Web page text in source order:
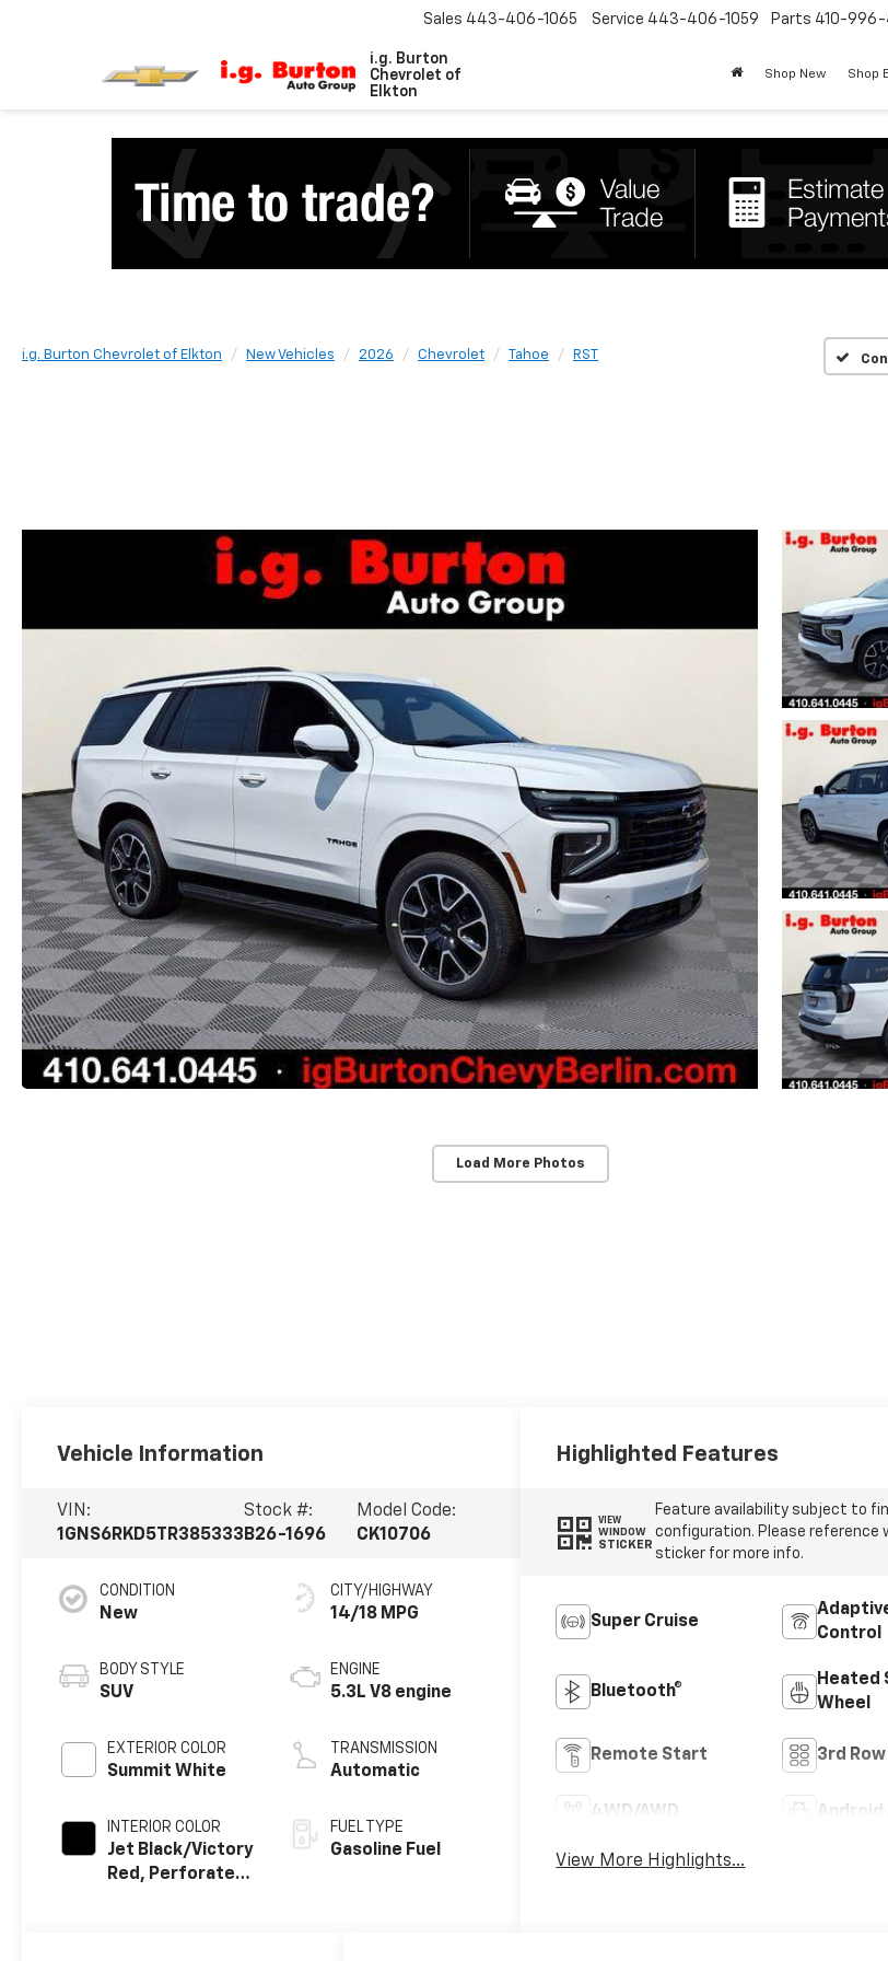
i.g. Burton
Chevrolet of
Elkton
Sales 443-406-1065 Service 443-406-1059 Parts 410-
Shop New Shop
i.g. Burton Chevrolet of Elkton New Vehicles 2026 Chevrolet Tahoe RST
Load More Photos
Vehicle Information
VIN:
1GNS6RKD5TR385333
Stock #:
B26-1696
Model Code:
CK10706
CONDITION
New
BODY STYLE
SUV
EXTERIOR COLOR
Summit White
INTERIOR COLOR
Jet Black/Victory
Red, Perforated
CITY/HIGHWAY
14/18 MPG
ENGINE
5.3L V8 engine
TRANSMISSION
Automatic
FUEL TYPE
Gasoline Fuel
Highlighted Features
VIEW
WINDOW
STICKER
Feature availability subject to
configuration. Please reference
sticker for more info.
Super Cruise
Control
Bluetooth®
Heated
Wheel
Remote Start 3rd
4WD/AWD Android
View More Highlights...